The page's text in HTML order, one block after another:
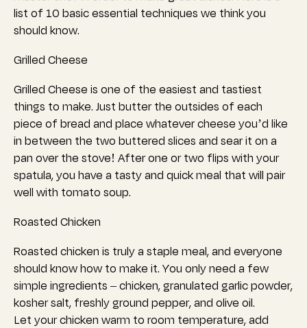
list of 10 basic essential techniques we think you
should know.
Grilled Cheese
Grilled Cheese is one of the easiest and tastiest
things to make. Just butter the outsides of each
piece of bread and place whatever cheese you’d like
in between the two buttered slices and sear it on a
pan over the stove! After one or two flips with your
spatula, you have a tasty and quick meal that will pair
well with tomato soup.
Roasted Chicken
Roasted chicken is truly a staple meal, and everyone
should know how to make it. You only need a few
simple ingredients – chicken, granulated garlic powder,
kosher salt, freshly ground pepper, and olive oil.
Let your chicken warm to room temperature, add